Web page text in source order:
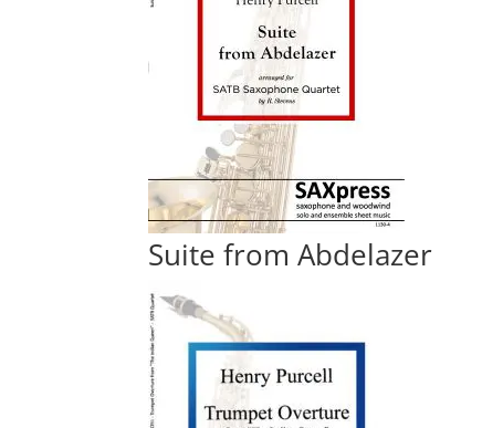
Suite from Abdelazer